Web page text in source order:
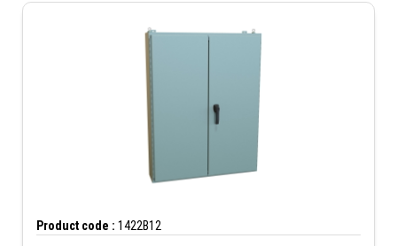
Product code : 1422B12